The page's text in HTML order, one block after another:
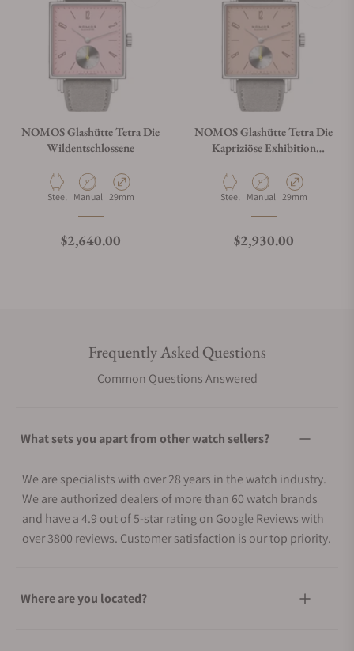
NOMOS Glashütte Tetra Die
Wildentschlossene
Material
Steel Movement Type
Manual Case Diameter
29mm
Regular price
$2,640.00
NOMOS Glashütte Tetra Die
Kapriziöse Exhibition
Material
Steel Movement Type
Manual Case Diameter
29mm
Regular price
$2,930.00
Frequently Asked Questions
Common Questions Answered
What sets you apart from other watch sellers?
We are specialists with over 28 years in the watch industry.
We are authorized dealers of more than 60 watch brands
and have a 4.9 out of 5-star rating on Google Reviews with
over 3800 reviews. Customer satisfaction is our top priority.
Where are you located?